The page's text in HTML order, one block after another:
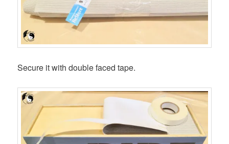
Secure it with double faced tape.